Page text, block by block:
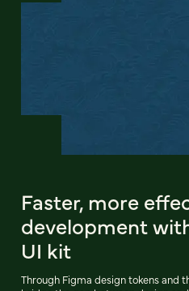
Faster, more
development
UI kit
Through Figma design tokens and